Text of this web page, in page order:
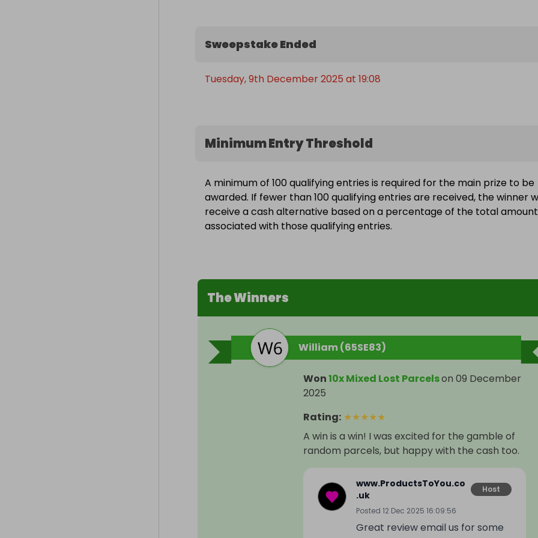
Sweepstake Ended
Tuesday, 9th December 2025 at 19:08
Minimum Entry Threshold
A minimum of 100 qualifying entries is required for the main prize to be
awarded. If fewer than 100 qualifying entries are received, the winner
receive a cash alternative based on a percentage of the total amount
associated with those qualifying entries.
The Winners
William (65SE83)
Won10x Mixed Lost Parcelson 09 December
2025
Rating: ★★★★★
A win is a win! I was excited for the gamble of
random parcels, but happy with the cash too.
www.ProductsToYou.co
.uk
Host
Posted 12 Dec 2025 16:09:56
Great review email us for some